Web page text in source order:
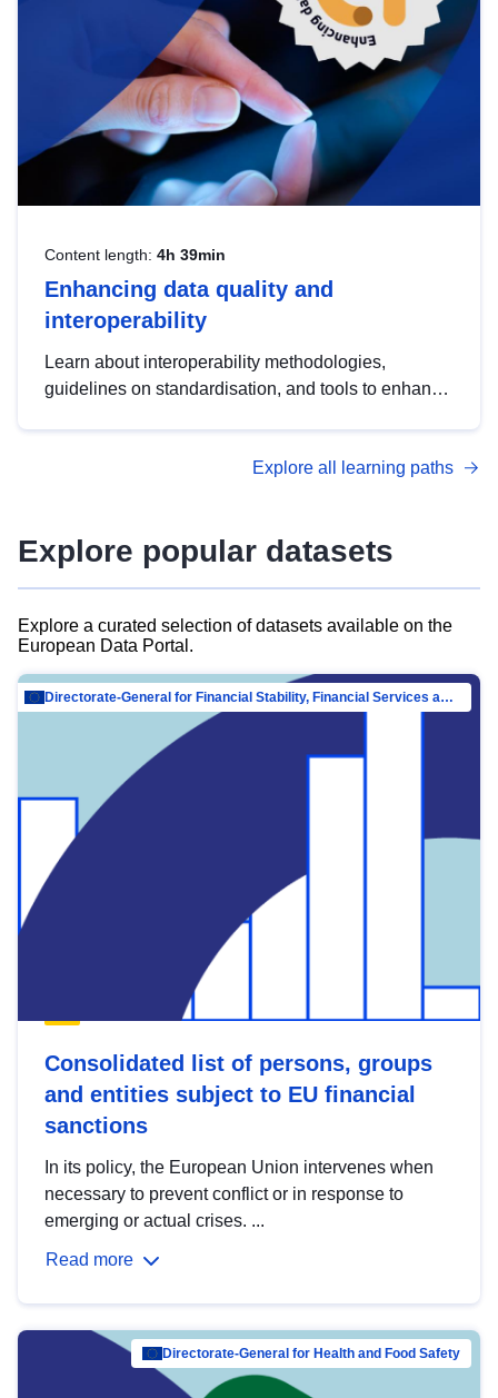
Content length: 4h 39min
Enhancing data quality and
interoperability
Learn about interoperability methodologies,
guidelines on standardisation, and tools to enhance
advanced metadata management with DCAT-AP.
Explore all learning paths
Explore popular datasets
Explore a curated selection of datasets available on the
European Data Portal.
Directorate-General for Financial Stability, Financial Services and Capital Mar…
Consolidated list of persons, groups
and entities subject to EU financial
sanctions
In its policy, the European Union intervenes when
necessary to prevent conflict or in response to
emerging or actual crises. ...
Read more
Directorate-General for Health and Food Safety